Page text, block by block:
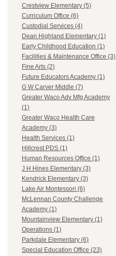
Crestview Elementary (5)
Curriculum Office (6)
Custodial Services (4)
Dean Highland Elementary (1)
Early Childhood Education (1)
Facilities & Maintenance Office (3)
Fine Arts (2)
Future Educators Academy (1)
G W Carver Middle (7)
Greater Waco Adv Mfg Academy
(1)
Greater Waco Health Care
Academy (3)
Health Services (1)
Hillcrest PDS (1)
Human Resources Office (1)
J H Hines Elementary (3)
Kendrick Elementary (3)
Lake Air Montessori (6)
McLennan County Challenge
Academy (1)
Mountainview Elementary (1)
Operations (1)
Parkdale Elementary (6)
Special Education Office (23)